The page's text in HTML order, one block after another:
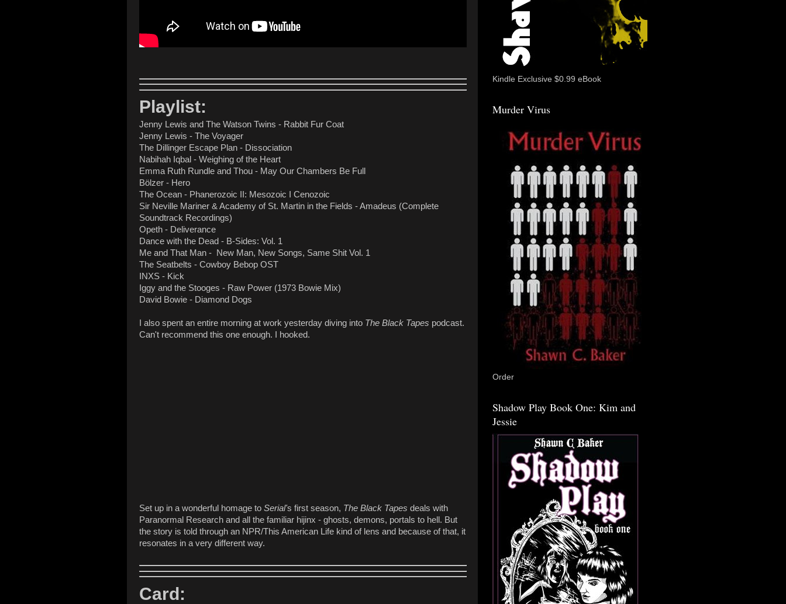
Playlist:
Jenny Lewis and The Watson Twins - Rabbit Fur Coat
Jenny Lewis - The Voyager
The Dillinger Escape Plan - Dissociation
Nabihah Iqbal - Weighing of the Heart
Emma Ruth Rundle and Thou - May Our Chambers Be Full
Bölzer - Hero
The Ocean - Phanerozoic II: Mesozoic I Cenozoic
Sir Neville Mariner & Academy of St. Martin in the Fields - Amadeus (Complete
Soundtrack Recordings)
Opeth - Deliverance
Dance with the Dead - B-Sides: Vol. 1
Me and That Man - New Man, New Songs, Same Shit Vol. 1
The Seatbelts - Cowboy Bebop OST
INXS - Kick
Iggy and the Stooges - Raw Power (1973 Bowie Mix)
David Bowie - Diamond Dogs
I also spent an entire morning at work yesterday diving into The Black Tapes podcast.
Can't recommend this one enough. I hooked.
Set up in a wonderful homage to Serial's first season, The Black Tapes deals with
Paranormal Research and all the familiar hijinx - ghosts, demons, portals to hell. But
the story is told through an NPR/This American Life kind of lens and because of that, it
resonates in a very different way.
Card:
Kindle Exclusive $0.99 eBook
Murder Virus
Order
Shadow Play Book One: Kim and
Jessie